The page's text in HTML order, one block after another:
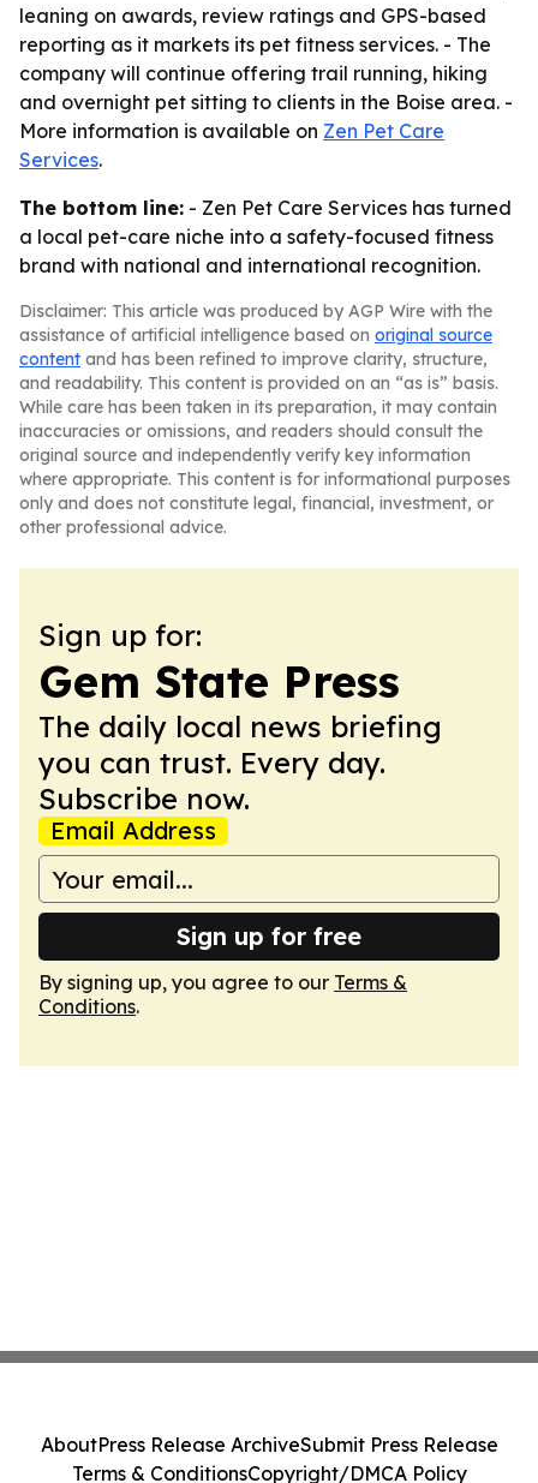
leaning on awards, review ratings and GPS-based
reporting as it markets its pet fitness services. - The
company will continue offering trail running, hiking
and overnight pet sitting to clients in the Boise area. -
More information is available on Zen Pet Care
Services.
The bottom line: - Zen Pet Care Services has turned
a local pet-care niche into a safety-focused fitness
brand with national and international recognition.
Disclaimer: This article was produced by AGP Wire with the
assistance of artificial intelligence based on original source
content and has been refined to improve clarity, structure,
and readability. This content is provided on an “as is” basis.
While care has been taken in its preparation, it may contain
inaccuracies or omissions, and readers should consult the
original source and independently verify key information
where appropriate. This content is for informational purposes
only and does not constitute legal, financial, investment, or
other professional advice.
Sign up for:
Gem State Press
The daily local news briefing
you can trust. Every day.
Subscribe now.
Email Address
Sign up for free
By signing up, you agree to our Terms &
Conditions.
AboutPress Release ArchiveSubmit Press Release
Terms & ConditionsCopyright/DMCA Policy